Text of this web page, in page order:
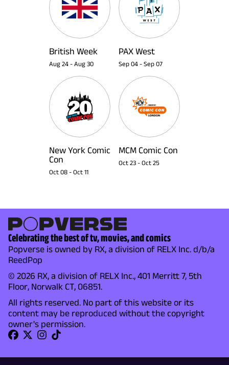
British Week
Aug 24 - Aug 30
PAX West
Sep 04 - Sep 07
New York Comic
Con
Oct 08 - Oct 11
MCM Comic Con
Oct 23 - Oct 25
Celebrating the best of tv, movies, and comics
Popverse is owned by RX, a division of RELX Inc. d/b/a
ReedPop
© 2026 RX, a division of RELX Inc., 401 Merritt 7, 5th
Floor, Norwalk CT, 06851.
All rights reserved. No part of this website or its
content may be reproduced without the copyright
owner's permission.